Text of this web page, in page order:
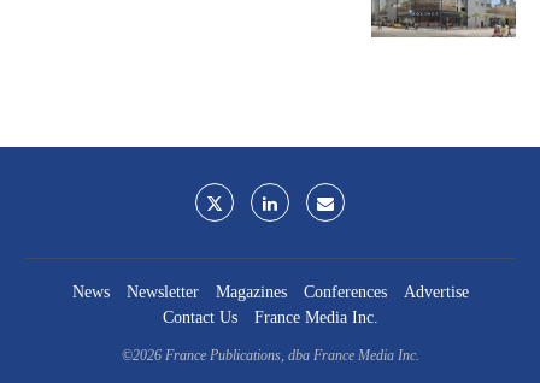
News Newsletter Magazines Conferences
Advertise
Contact Us
France Media Inc.
©2026 France Publications, dba France Media Inc.